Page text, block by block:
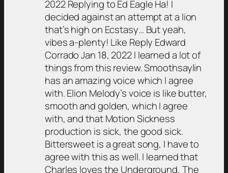
2022 Replying to Ed Eagle Ha! I
decided against an attempt at a lion
that’s high on Ecstasy… But yeah,
vibes a-plenty! Like Reply Edward
Corrado Jan 18, 2022 I learned a lot of
things from this review. Smoothsaylin
has an amazing voice which I agree
with. Elion Melody’s voice is like butter,
smooth and golden, which I agree
with, and that Motion Sickness
production is sick, the good sick.
Bittersweet is a great song, I have to
agree with this as well. I learned that
Charles loves the Underground, The